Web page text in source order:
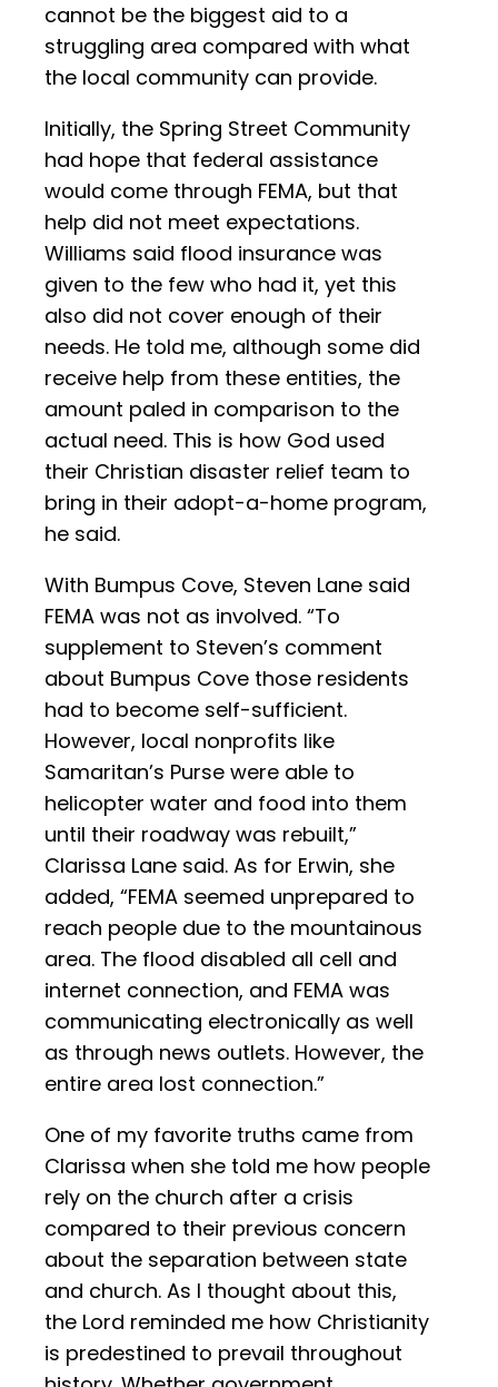
cannot be the biggest aid to a
struggling area compared with what
the local community can provide.
Initially, the Spring Street Community
had hope that federal assistance
would come through FEMA, but that
help did not meet expectations.
Williams said flood insurance was
given to the few who had it, yet this
also did not cover enough of their
needs. He told me, although some did
receive help from these entities, the
amount paled in comparison to the
actual need. This is how God used
their Christian disaster relief team to
bring in their adopt-a-home program,
he said.
With Bumpus Cove, Steven Lane said
FEMA was not as involved. “To
supplement to Steven’s comment
about Bumpus Cove those residents
had to become self-sufficient.
However, local nonprofits like
Samaritan’s Purse were able to
helicopter water and food into them
until their roadway was rebuilt,”
Clarissa Lane said. As for Erwin, she
added, “FEMA seemed unprepared to
reach people due to the mountainous
area. The flood disabled all cell and
internet connection, and FEMA was
communicating electronically as well
as through news outlets. However, the
entire area lost connection.”
One of my favorite truths came from
Clarissa when she told me how people
rely on the church after a crisis
compared to their previous concern
about the separation between state
and church. As I thought about this,
the Lord reminded me how Christianity
is predestined to prevail throughout